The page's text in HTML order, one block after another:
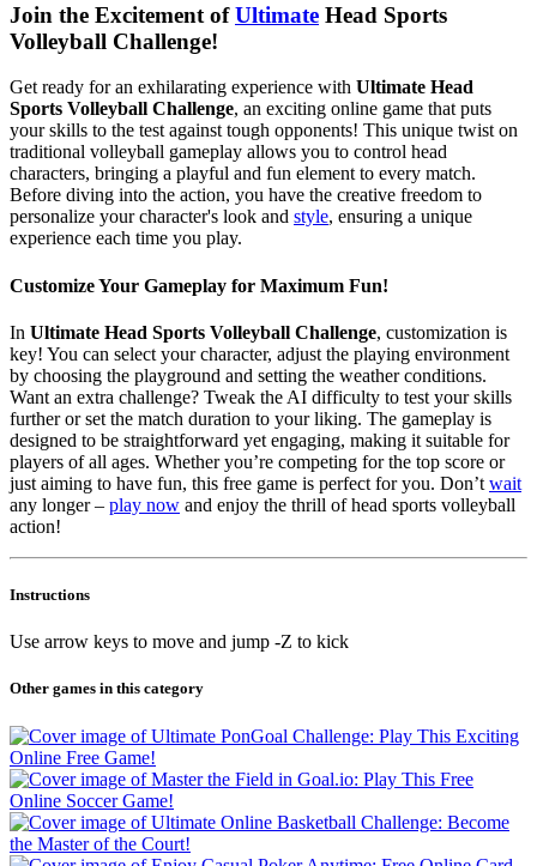
Join the Excitement ofUltimate Head Sports
Volleyball Challenge!
Get ready for an exhilarating experience with Ultimate Head
Sports Volleyball Challenge, an exciting online game that puts
your skills to the test against tough opponents! This unique twist on
traditional volleyball gameplay allows you to control head
characters, bringing a playful and fun element to every match.
Before diving into the action, you have the creative freedom to
personalize your character's look and style, ensuring a unique
experience each time you play.
Customize Your Gameplay for Maximum Fun!
In Ultimate Head Sports Volleyball Challenge, customization is
key! You can select your character, adjust the playing environment
by choosing the playground and setting the weather conditions.
Want an extra challenge? Tweak the AI difficulty to test your skills
further or set the match duration to your liking. The gameplay is
designed to be straightforward yet engaging, making it suitable for
players of all ages. Whether you’re competing for the top score or
just aiming to have fun, this free game is perfect for you. Don’t wait
any longer – play now and enjoy the thrill of head sports volleyball
action!
Instructions
Use arrow keys to move and jump -Z to kick
Other games in this category